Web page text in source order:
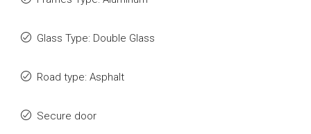
Glass Type: Double Glass
Road type: Asphalt
Secure door